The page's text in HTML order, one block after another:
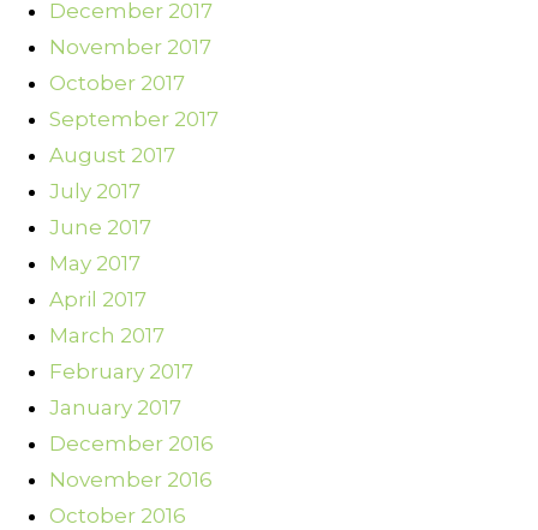
December 2017
November 2017
October 2017
September 2017
August 2017
July 2017
June 2017
May 2017
April 2017
March 2017
February 2017
January 2017
December 2016
November 2016
October 2016